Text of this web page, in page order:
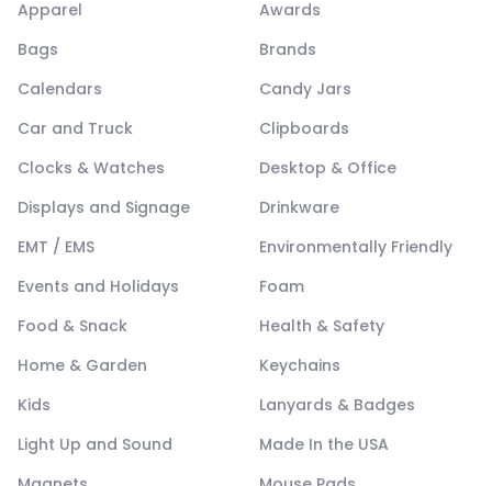
Apparel
Awards
Bags
Brands
Calendars
Candy Jars
Car and Truck
Clipboards
Clocks & Watches
Desktop & Office
Displays and Signage
Drinkware
EMT / EMS
Environmentally Friendly
Events and Holidays
Foam
Food & Snack
Health & Safety
Home & Garden
Keychains
Kids
Lanyards & Badges
Light Up and Sound
Made In the USA